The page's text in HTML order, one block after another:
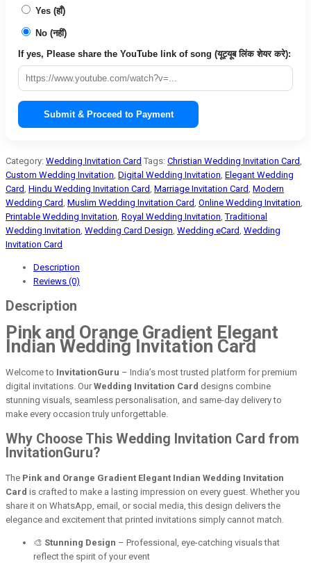
Yes (हाँ)
No (नहीं)
If yes, Please share the YouTube link of song (यूट्यूब लिंक शेयर करे):
Submit & Proceed to Payment
Category: Wedding Invitation Card Tags: Christian Wedding Invitation Card
Custom Wedding Invitation Digital Wedding Invitation Elegant Wedding
Card Hindu Wedding Invitation Card Marriage Invitation Card Modern
Wedding Card Muslim Wedding Invitation Card Online Wedding Invitation
Printable Wedding Invitation Royal Wedding Invitation ,Traditional
Wedding Invitation Wedding Card Design Wedding eCard Wedding
Invitation Card
Description
Reviews (0)
Description
Pink and Orange Gradient Elegant
Indian Wedding Invitation Card
Welcome to InvitationGuru – India’s most trusted platform for premium
digital invitations. OurWedding Invitation Card designs combine
stunning visuals, seamless personalisation, and same-day delivery to
make every occasion truly unforgettable.
Why Choose This Wedding Invitation Card from
InvitationGuru?
The Pink and Orange Gradient Elegant Indian Wedding Invitation
Card is crafted to make a lasting impression on every guest. Whether you
share it on WhatsApp, email, or social media, this design delivers the
elegance and excitement that printed invitations simply cannot match.
🎨 Stunning Design – Professional, eye-catching visuals that
reflect the spirit of your event